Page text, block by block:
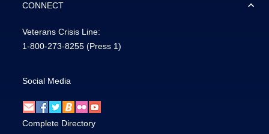
CONNECT
Veterans Crisis Line:
1-800-273-8255 (Press 1)
Social Media
Complete Directory